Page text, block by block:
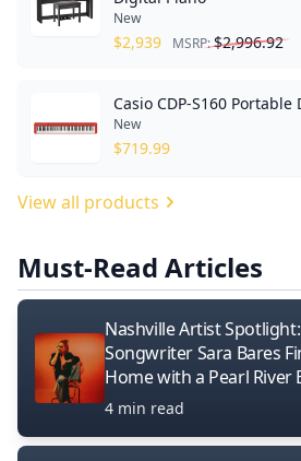
New
$2,939 MSRP:$2,996.92
Casio CDP-S160
New
$719.99
View all products
Must-Read Articles
Nashville Artist
Songwriter Sara Bares
Home with a Pearl River
4 min read